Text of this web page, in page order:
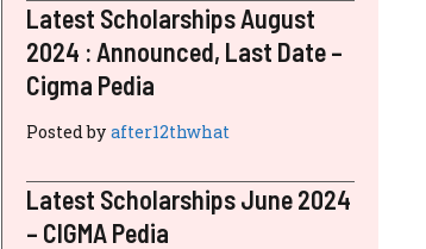
Latest Scholarships August
2024 : Announced, Last Date –
Cigma Pedia
Posted by after12thwhat
Latest Scholarships June 2024
– CIGMA Pedia